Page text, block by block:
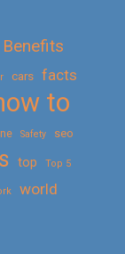
Benefits
cars facts
to
Safety seo
top Top 5
world